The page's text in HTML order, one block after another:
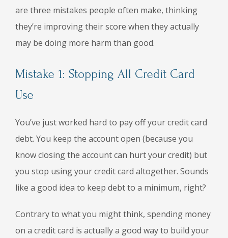
are three mistakes people often make, thinking
they’re improving their score when they actually
may be doing more harm than good.
Mistake 1: Stopping All Credit Card
Use
You’ve just worked hard to pay off your credit card
debt. You keep the account open (because you
know closing the account can hurt your credit) but
you stop using your credit card altogether. Sounds
like a good idea to keep debt to a minimum, right?
Contrary to what you might think, spending money
on a credit card is actually a good way to build your